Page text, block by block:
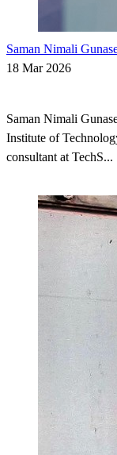
Saman Nimali
18 Mar 2026
Saman Nimali
Institute of
consultant at TechS...